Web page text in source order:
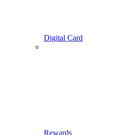
Digital Card
Rewards